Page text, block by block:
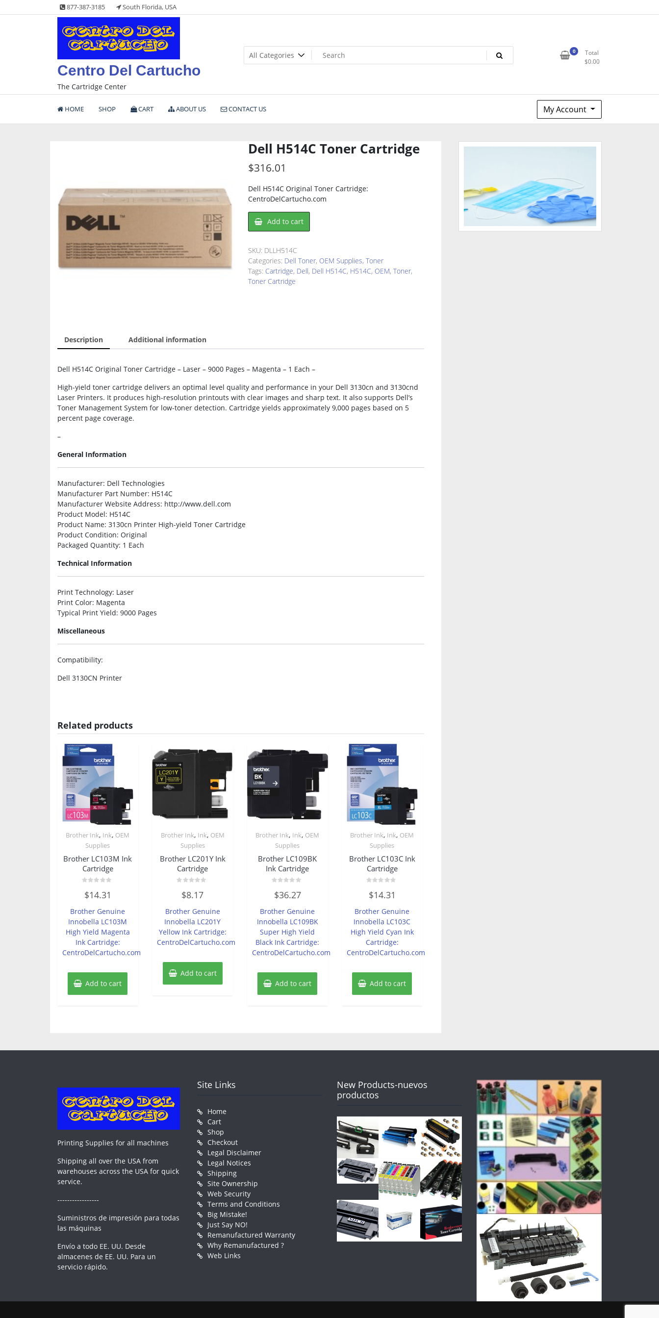
to
877-387-3185 South Florida, USA
Centro Del Cartucho
The Cartridge Center
0
Total
$0.00
HOME SHOP CART ABOUT US CONTACT US My Account
Dell H514C Toner Cartridge
$316.01
Dell H514C Original Toner Cartridge:
CentroDelCartucho.com
Dell
H514C
Cartridge
quantity
Add to cart
SKU: DLLH514C
Categories: Dell Toner, OEM Supplies, Toner
Tags: Cartridge, Dell, Dell H514C, H514C, OEM, Toner,
Toner Cartridge
Description Additional information
Dell H514C Original Toner Cartridge – Laser – 9000 Pages – Magenta – 1 Each –
High-yield toner cartridge delivers an optimal level quality and performance in your Dell 3130cn and 3130cnd
Laser Printers. It produces high-resolution printouts with clear images and sharp text. It also supports Dell’s
Toner Management System for low-toner detection. Cartridge yields approximately 9,000 pages based on 5
percent page coverage.
–
General Information
Manufacturer: Dell Technologies
Manufacturer Part Number: H514C
Manufacturer Website Address: http://www.dell.com
Product Model: H514C
Product Name: 3130cn Printer High-yield Toner Cartridge
Product Condition: Original
Packaged Quantity: 1 Each
Technical Information
Print Technology: Laser
Print Color: Magenta
Typical Print Yield: 9000 Pages
Miscellaneous
Compatibility:
Dell 3130CN Printer
Related products
Brother Ink, Ink, OEM
Supplies
Brother LC103M Ink
Cartridge
0
out
5
$14.31
Brother Genuine
Innobella LC103M
High Yield Magenta
Ink Cartridge:
CentroDelCartucho.com
Add to cart
Brother Ink, Ink, OEM
Supplies
Brother LC201Y Ink
Cartridge
out
5
$8.17
Brother Genuine
Innobella LC201Y
Yellow Ink Cartridge:
CentroDelCartucho.com
Add to cart
Brother Ink, Ink, OEM
Supplies
Brother LC109BK
Ink Cartridge
0
out
5
$36.27
Brother Genuine
Innobella LC109BK
Super High Yield
Black Ink Cartridge:
CentroDelCartucho.com
Add to cart
Brother Ink, Ink, OEM
Supplies
Brother LC103C Ink
Cartridge
0
out
5
$14.31
Brother Genuine
Innobella LC103C
High Yield Cyan Ink
Cartridge:
CentroDelCartucho.com
Add to cart
Printing Supplies for all machines
Shipping all over the USA from
warehouses across the USA for quick
service.
-----------------
Suministros de impresión para todas
las máquinas
Envío a todo EE. UU. Desde
almacenes de EE. UU. Para un
servicio rápido.
Site Links
Home
Cart
Shop
Checkout
Legal Disclaimer
Legal Notices
Shipping
Site Ownership
Web Security
Terms and Conditions
Big Mistake!
Just Say NO!
Remanufactured Warranty
Why Remanufactured ?
Web Links
New Products-nuevos
productos